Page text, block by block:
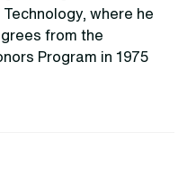
where he
from the
Program in 1975